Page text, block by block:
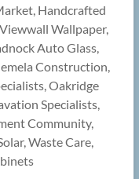
Handcrafted
Wallpaper,
Auto Glass,
Construction,
Oakridge
Specialists,
Community,
Waste Care,